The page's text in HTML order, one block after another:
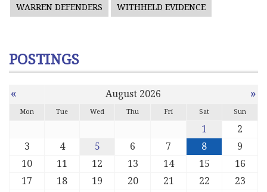
WARREN DEFENDERS WITHHELD EVIDENCE
POSTINGS
« August 2026 »
Mon Tue Wed Thu Fri Sat Sun
1
2
3
4 5 6 7 8
9
10
11 12 13 14 15
16
17
18 19 20 21 22
23